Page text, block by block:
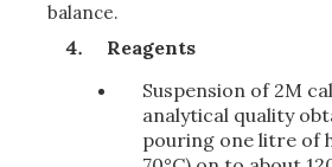
balance.
Reagents
Suspension of 2M
analytical quality
pouring one litre of